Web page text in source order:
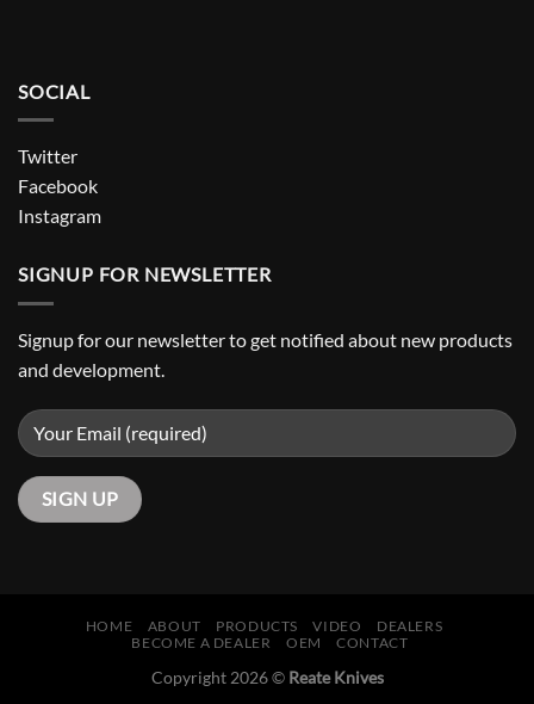
SOCIAL
Twitter
Facebook
Instagram
SIGNUP FOR NEWSLETTER
Signup for our newsletter to get notified about new products
and development.
HOME ABOUT PRODUCTS VIDEO
DEALERS
BECOME A DEALER
OEM CONTACT
Copyright 2026 © Reate Knives